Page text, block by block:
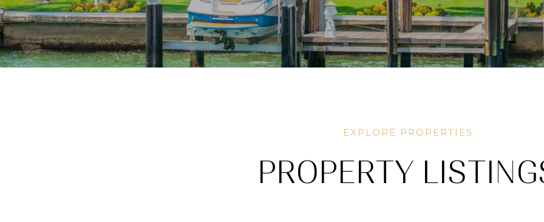
PROPERTY